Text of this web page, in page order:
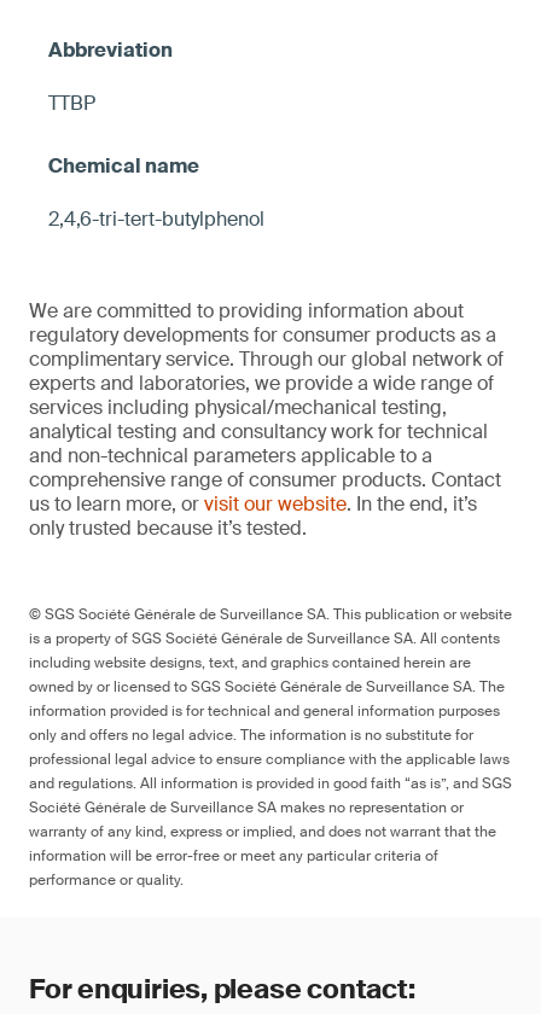
TTBP
2,4,6-tri-tert-butylphenol
We are committed to providing information about
regulatory developments for consumer products as a
complimentary service. Through our global network of
experts and laboratories, we provide a wide range of
services including physical/mechanical testing,
analytical testing and consultancy work for technical
and non-technical parameters applicable to a
comprehensive range of consumer products. Contact
us to learn more, orvisit our website. In the end, it’s
only trusted because it’s tested.
© SGS Société Générale de Surveillance SA. This publication or website
is a property of SGS Société Générale de Surveillance SA. All contents
including website designs, text, and graphics contained herein are
owned by or licensed to SGS Société Générale de Surveillance SA. The
information provided is for technical and general information purposes
only and offers no legal advice. The information is no substitute for
professional legal advice to ensure compliance with the applicable laws
and regulations. All information is provided in good faith “as is”, and SGS
Société Générale de Surveillance SA makes no representation or
warranty of any kind, express or implied, and does not warrant that the
information will be error-free or meet any particular criteria of
performance or quality.
For enquiries, please contact: